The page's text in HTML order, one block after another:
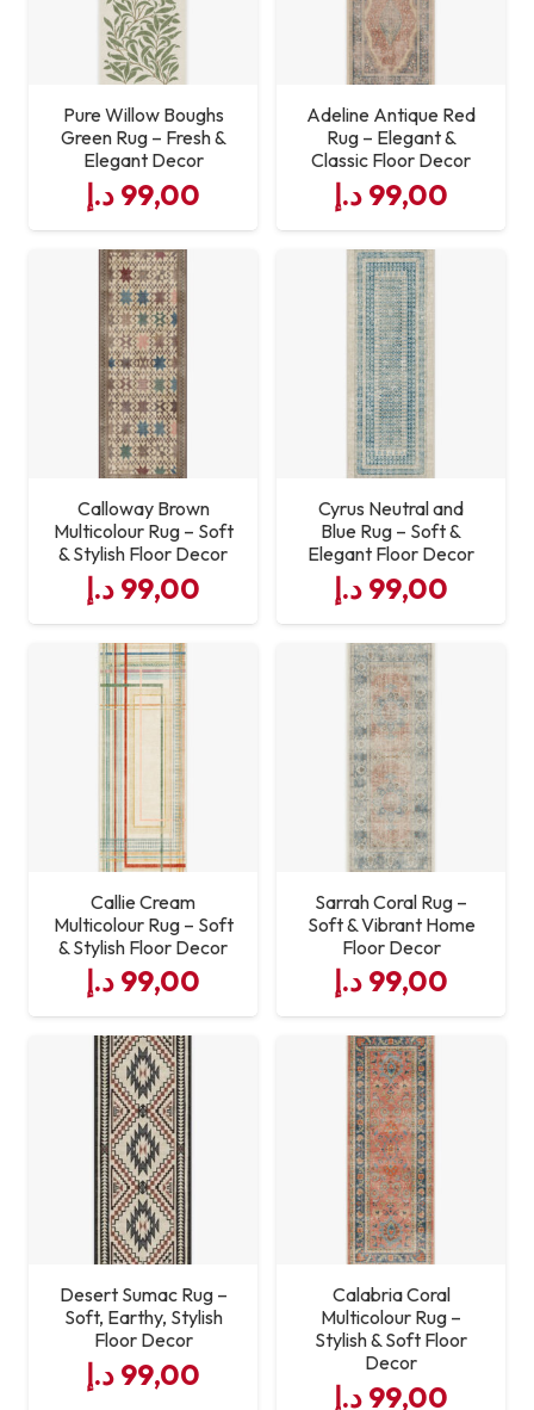
Pure Willow Boughs
Green Rug – Fresh &
Elegant Decor
99,00 د.إ
Adeline Antique Red
Rug – Elegant &
Classic Floor Decor
99,00 د.إ
Calloway Brown
Multicolour Rug – Soft
& Stylish Floor Decor
99,00 د.إ
Cyrus Neutral and
Blue Rug – Soft &
Elegant Floor Decor
99,00 د.إ
Callie Cream
Multicolour Rug – Soft
& Stylish Floor Decor
99,00 د.إ
Sarrah Coral Rug –
Soft & Vibrant Home
Floor Decor
99,00 د.إ
Desert Sumac Rug –
Soft, Earthy, Stylish
Floor Decor
99,00 د.إ
Calabria Coral
Multicolour Rug –
Stylish & Soft Floor
Decor
99,00 د.إ